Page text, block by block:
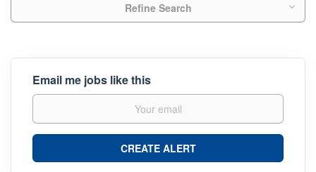
Refine Search
Email me jobs like this